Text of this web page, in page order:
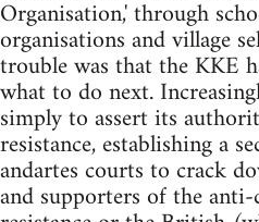
Organisation,' through
organisations and village
trouble was that the KKE
what to do next.
simply to assert its
resistance, establishing a
andartes courts to crack
and supporters of the